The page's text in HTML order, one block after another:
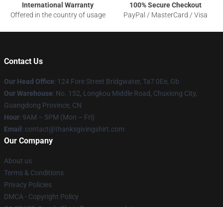
International Warranty
Offered in the country of usage
100% Secure Checkout
PayPal / MasterCard / Visa
Contact Us
Our Head Office: 124 Fore Street Bridgwater, Ta7 0Ee, Gb
Our Warehouse: No. 152, Longkou Middle Road, Chuxiong City,
Guangdong Province, CN
Hour: 9AM – 5PM (Mon – Fri)
Email : contact@thanksgivingshirt.com
Our Company
About us
Terms & Conditions
Privacy Policies
DMCA - Copyright Policy